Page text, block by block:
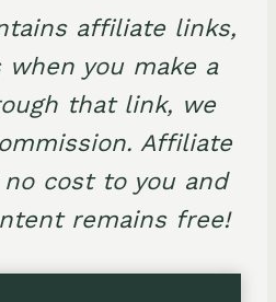
affiliate links,
when you make a
that link, we
Affiliate
cost to you and
remains free!